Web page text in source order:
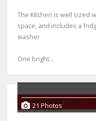
The Kitchen is well sized
space, and includes a
washer
One bright...
NO TRANSFER DUTY
21 Photos